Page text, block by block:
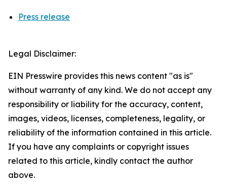
Press release
Legal Disclaimer:
EIN Presswire provides this news content "as is"
without warranty of any kind. We do not accept any
responsibility or liability for the accuracy, content,
images, videos, licenses, completeness, legality, or
reliability of the information contained in this article.
If you have any complaints or copyright issues
related to this article, kindly contact the author
above.